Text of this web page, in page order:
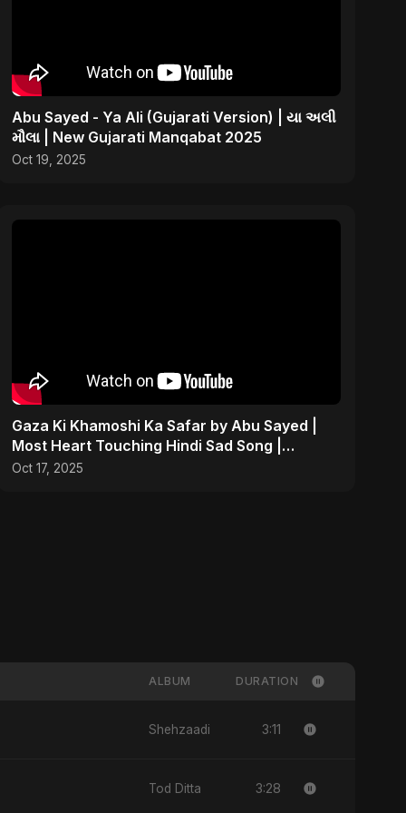
Abu Sayed - Ya Ali (Gujarati Version) | યા અલી
મૌલા | New Gujarati Manqabat 2025
Oct 19, 2025
Gaza Ki Khamoshi Ka Safar by Abu Sayed |
Most Heart Touching Hindi Sad Song |
Emotional #palestine
Oct 17, 2025
ALBUM DURATION
Shehzaadi 3:11
Tod Ditta 3:28